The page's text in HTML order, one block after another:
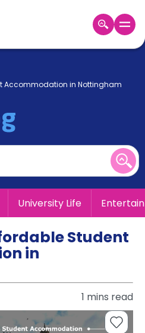
Accommodation in Nottingham
University Life
Student
in
1 mins read